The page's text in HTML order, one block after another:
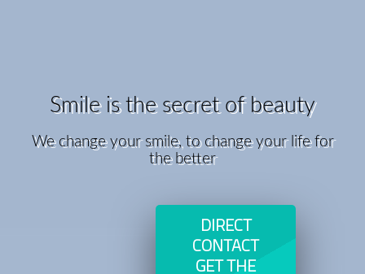
Smile is the secret of beauty
We change your smile, to change your life for
the better
DIRECT
CONTACT
GET THE